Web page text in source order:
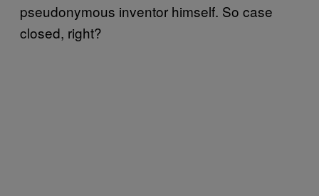
pseudonymous inventor himself. So case
closed, right?